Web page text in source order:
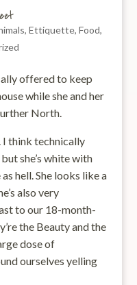
, Ettiquette, Food,
offered to keep
while she and her
North.
I think technically
she’s white with
hell. She looks like a
also very
to our 18-month-
the Beauty and the
dose of
ourselves yelling